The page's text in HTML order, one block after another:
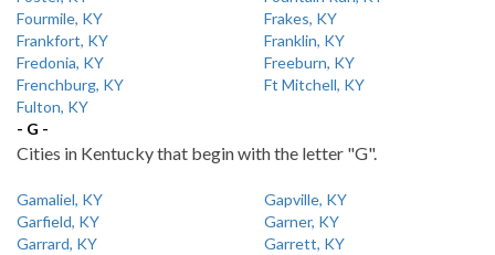
Fourmile, KY
Frakes, KY
Frankfort, KY
Franklin, KY
Fredonia, KY
Freeburn, KY
Frenchburg, KY
Ft Mitchell, KY
Fulton, KY
- G -
Cities in Kentucky that begin with the letter "G".
Gamaliel, KY
Gapville, KY
Garfield, KY
Garner, KY
Garrard, KY
Garrett, KY